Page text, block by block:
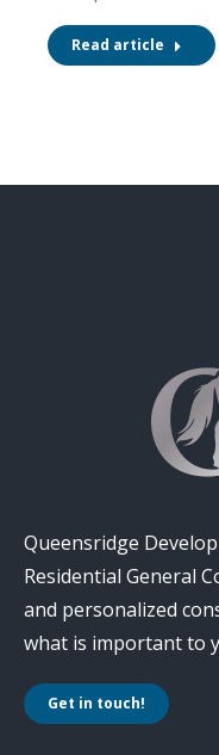
Read article
Queensridge
Residential General
and personalized
what is important to
Get in touch!